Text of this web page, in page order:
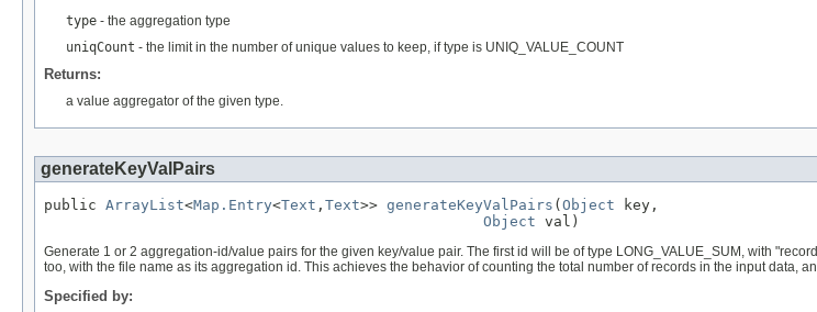
type - the aggregation type
uniqCount - the limit in the number of unique values to keep, if type is UNIQ_VALUE_COUNT
Returns:
a value aggregator of the given type.
generateKeyValPairs
public ArrayList<Map.Entry<Text , Text>> generateKeyValPairs ( Object key,
Object val)
Generate 1 or 2 aggregation-id/value pairs for the given key/value pair. The first id will be of type LONG_VALUE_SUM, with
too, with the file name as its aggregation id. This achieves the behavior of counting the total number of records in the input data,
Specified by: